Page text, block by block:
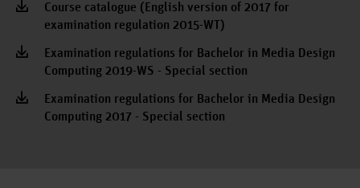
Course catalogue (English version of 2017 for
examination regulation 2015-WT)
Examination regulations for Bachelor in Media Design
Computing 2019-WS - Special section
Examination regulations for Bachelor in Media Design
Computing 2017 - Special section